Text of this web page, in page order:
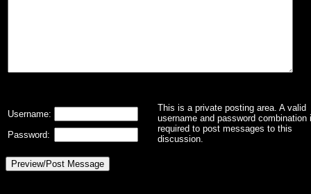
This is a private posting area. A valid
username and password combination
required to post messages to this
discussion.
Username:
Password: